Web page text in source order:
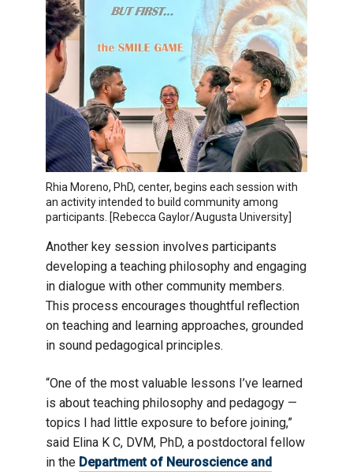
Rhia Moreno, PhD, center, begins each session with
an activity intended to build community among
participants. [Rebecca Gaylor/Augusta University]
Another key session involves participants
developing a teaching philosophy and engaging
in dialogue with other community members.
This process encourages thoughtful reflection
on teaching and learning approaches, grounded
in sound pedagogical principles.
“One of the most valuable lessons I’ve learned
is about teaching philosophy and pedagogy —
topics I had little exposure to before joining,”
said Elina K C, DVM, PhD, a postdoctoral fellow
in the Department of Neuroscience and